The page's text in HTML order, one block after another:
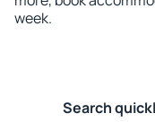
week.
Search